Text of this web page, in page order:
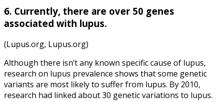
6. Currently, there are over 50 genes
associated with lupus.
(Lupus.org, Lupus.org)
Although there isn’t any known specific cause of lupus,
research on lupus prevalence shows that some genetic
variants are most likely to suffer from lupus. By 2010,
research had linked about 30 genetic variations to lupus.